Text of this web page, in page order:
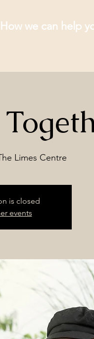
How we can help
Limes Centre
is closed
events